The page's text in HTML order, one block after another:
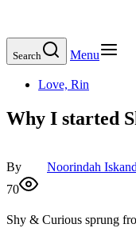
Search Menu
Love, Rin
Why I started
By Noorindah
70
Shy & Curious sprung